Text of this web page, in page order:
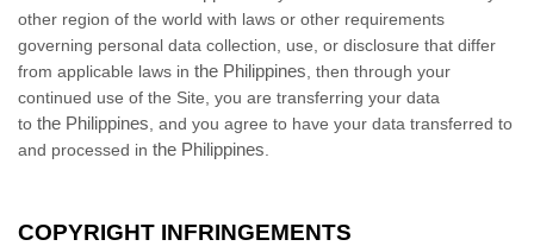
other region of the world with laws or other requirements
governing personal data collection, use, or disclosure that differ
from applicable laws in the Philippines , then through your
continued use of the Site, you are transferring your data
to the Philippines , and you agree to have your data transferred to
and processed in the Philippines
COPYRIGHT INFRINGEMENTS